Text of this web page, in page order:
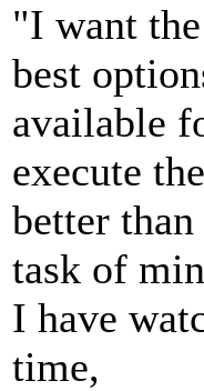
"I want
best
available
execute
better
task of
I have
time,